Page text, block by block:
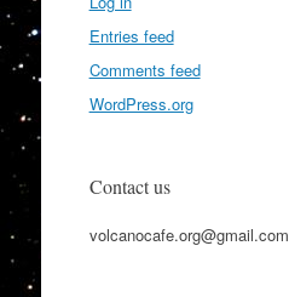
Entries feed
Comments feed
WordPress.org
Contact us
volcanocafe.org@gmail.com